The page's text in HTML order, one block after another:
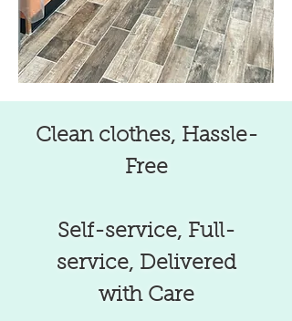
Clean clothes, Hassle-
Free
Self-service, Full-
service, Delivered
with Care